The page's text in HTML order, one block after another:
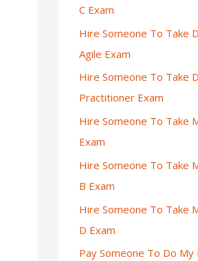
C Exam
Hire Someone To Take
Agile Exam
Hire Someone To Take
Practitioner Exam
Hire Someone To Take
Exam
Hire Someone To Take
B Exam
Hire Someone To Take
D Exam
Pay Someone To Do My